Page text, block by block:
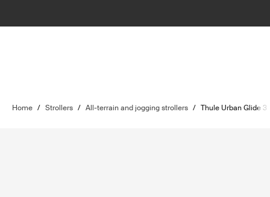
Home / Strollers / All-terrain and jogging strollers / Thule Urban Glide 3